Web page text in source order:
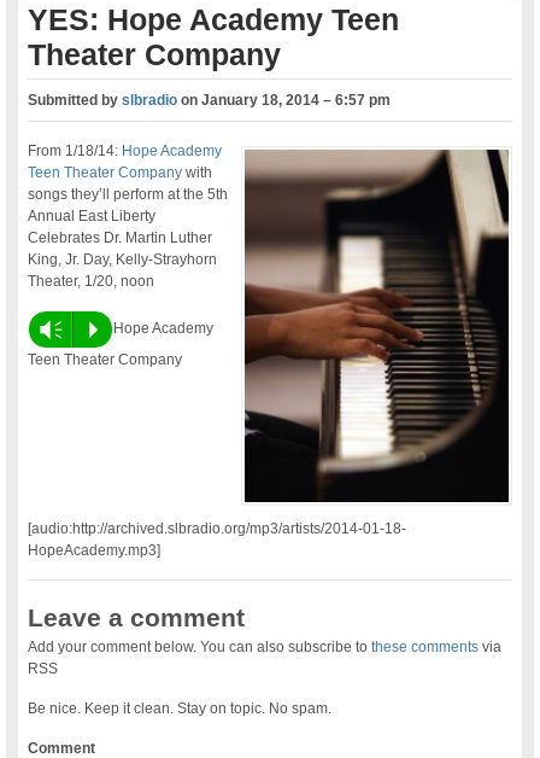
YES: Hope Academy Teen
Theater Company
Submitted byslbradio onJanuary 18, 2014 – 6:57 pm
From 1/18/14: Hope Academy
Teen Theater Company with
songs they’ll perform at the 5th
Annual East Liberty
Celebrates Dr. Martin Luther
King, Jr. Day, Kelly-Strayhorn
Theater, 1/20, noon
Vm P
Hope Academy
Teen Theater Company
[audio:http://archived.slbradio.org/mp3/artists/2014-01-18-
HopeAcademy.mp3]
Leave a comment
Add your comment below. You can also subscribe tothese comments via
RSS
Be nice. Keep it clean. Stay on topic. No spam.
Comment